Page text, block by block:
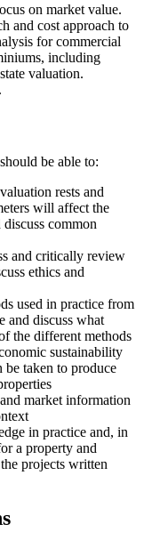
on market value.
and cost approach to
for commercial
including
valuation.
be able to:
rests and
will affect the
common
and critically review
ethics and
used in practice from
and discuss what
the different methods
sustainability
taken to produce
market information
in practice and, in
a property and
projects written